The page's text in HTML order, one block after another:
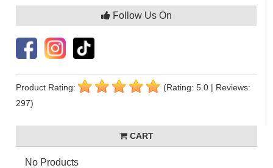
Follow Us On
Product Rating:
(Rating: 5.0 | Reviews:
297)
CART
No Products